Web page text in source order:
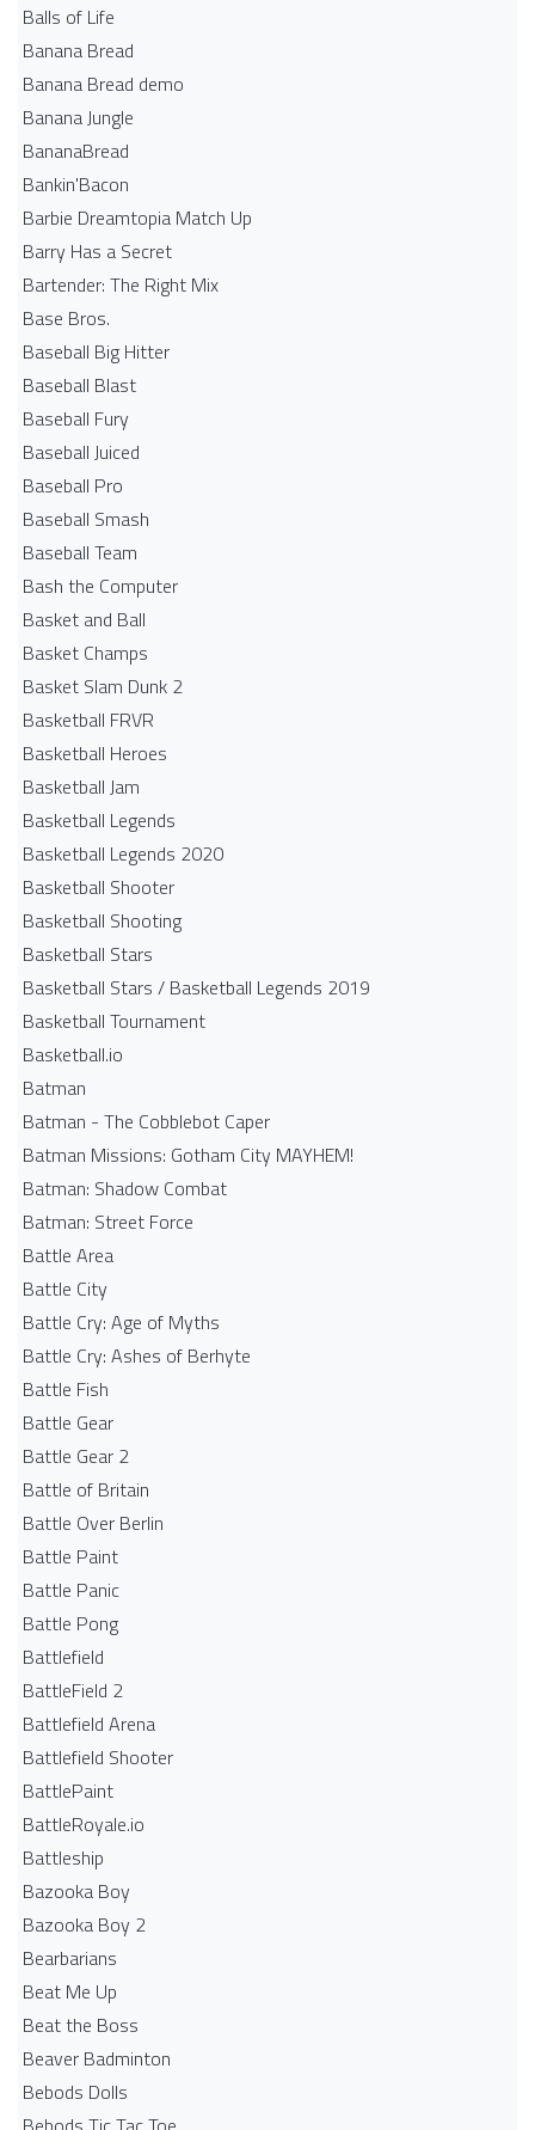
Balls of Life
Banana Bread
Banana Bread demo
Banana Jungle
BananaBread
Bankin'Bacon
Barbie Dreamtopia Match Up
Barry Has a Secret
Bartender: The Right Mix
Base Bros.
Baseball Big Hitter
Baseball Blast
Baseball Fury
Baseball Juiced
Baseball Pro
Baseball Smash
Baseball Team
Bash the Computer
Basket and Ball
Basket Champs
Basket Slam Dunk 2
Basketball FRVR
Basketball Heroes
Basketball Jam
Basketball Legends
Basketball Legends 2020
Basketball Shooter
Basketball Shooting
Basketball Stars
Basketball Stars / Basketball Legends 2019
Basketball Tournament
Basketball.io
Batman
Batman - The Cobblebot Caper
Batman Missions: Gotham City MAYHEM!
Batman: Shadow Combat
Batman: Street Force
Battle Area
Battle City
Battle Cry: Age of Myths
Battle Cry: Ashes of Berhyte
Battle Fish
Battle Gear
Battle Gear 2
Battle of Britain
Battle Over Berlin
Battle Paint
Battle Panic
Battle Pong
Battlefield
BattleField 2
Battlefield Arena
Battlefield Shooter
BattlePaint
BattleRoyale.io
Battleship
Bazooka Boy
Bazooka Boy 2
Bearbarians
Beat Me Up
Beat the Boss
Beaver Badminton
Bebods Dolls